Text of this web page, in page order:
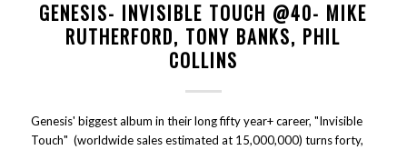
GENESIS- INVISIBLE TOUCH @40- MIKE
RUTHERFORD, TONY BANKS, PHIL
COLLINS
Genesis' biggest album in their long fifty year+ career, "Invisible
Touch" (worldwide sales estimated at 15,000,000) turns forty,